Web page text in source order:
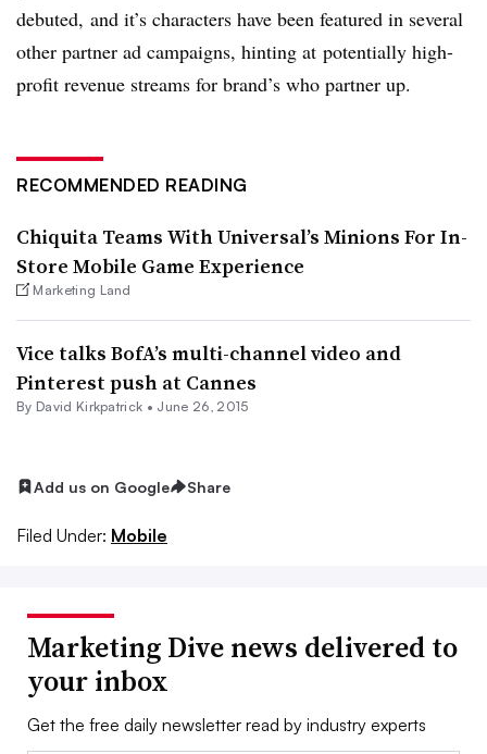
debuted, and it’s characters have been featured in several
other partner ad campaigns, hinting at potentially high-
profit revenue streams for brand’s who partner up.
RECOMMENDED READING
Chiquita Teams With Universal’s Minions For In-
Store Mobile Game Experience
Marketing Land
Vice talks BofA’s multi-channel video and
Pinterest push at Cannes
By David Kirkpatrick • June 26, 2015
Add us on Google Share
Filed Under: Mobile
Marketing Dive news delivered to
your inbox
Get the free daily newsletter read by industry experts